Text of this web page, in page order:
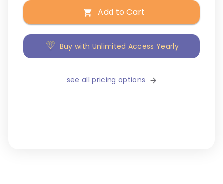
Add to Cart
Buy with Unlimited Access Yearly
see all pricing options